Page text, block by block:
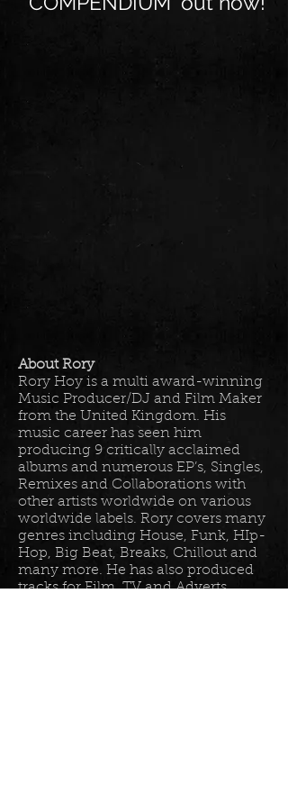
About Rory
Rory Hoy is a multi award-winning
Music Producer/DJ and Film Maker
from the United Kingdom. His
music career has seen him
producing 9 critically acclaimed
albums and numerous EP’s, Singles,
Remixes and Collaborations with
other artists worldwide on various
worldwide labels. Rory covers many
genres including House, Funk, HIp-
Hop, Big Beat, Breaks, Chillout and
many more. He has also produced
tracks for Film, TV and Adverts